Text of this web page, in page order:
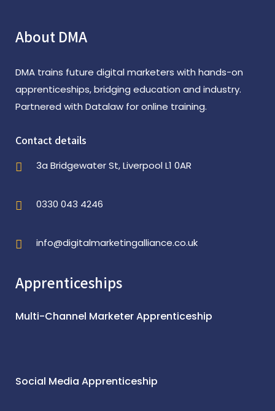
About DMA
DMA trains future digital marketers with hands-on
apprenticeships, bridging education and industry.
Partnered with Datalaw for online training.
Contact details
3a Bridgewater St, Liverpool L1 0AR
0330 043 4246
info@digitalmarketingalliance.co.uk
Apprenticeships
Multi-Channel Marketer Apprenticeship
Social Media Apprenticeship